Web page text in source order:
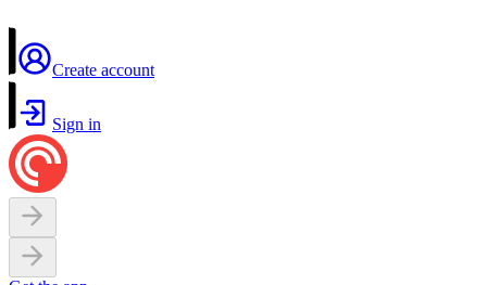
Create account
Sign in